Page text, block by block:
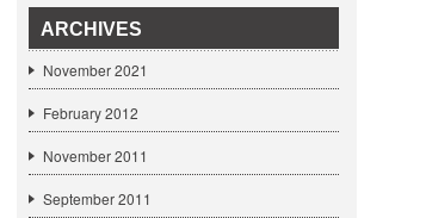
ARCHIVES
November 2021
February 2012
November 2011
September 2011